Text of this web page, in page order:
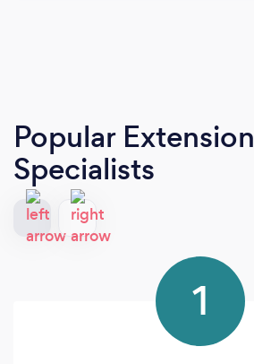
Popular Extension
Specialists
1